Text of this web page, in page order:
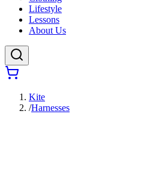
Lifestyle
Lessons
About Us
Kite
/Harnesses